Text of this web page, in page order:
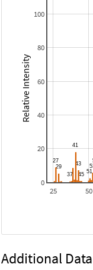
25 50
0
20
40
60
80
100
Relative Intensity
Additional Data